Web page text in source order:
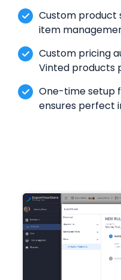
Custom product
item
Custom pricing
Vinted products
One-time setup
ensures perfect